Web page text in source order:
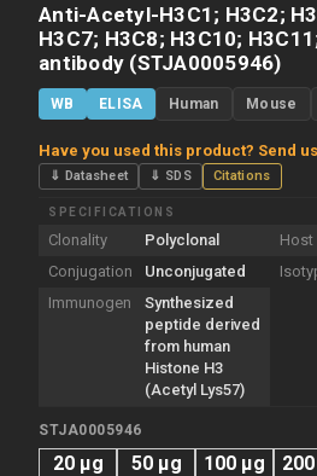
Anti-Acetyl-H3C1; H3C2;
H3C7; H3C8; H3C10;
antibody (STJA0005946)
WB ELISA Human Mouse
Have you used this product? Send
⇓ Datasheet ⇓ SDS Citations
SPECIFICATIONS
Clonality Polyclonal Host
Conjugation
Unconjugated
Immunogen
Synthesized
peptide derived
from human
Histone H3
(Acetyl Lys57)
STJA0005946
20 µg 50 µg 100 µg